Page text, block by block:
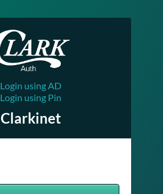
Login using AD
Login using Pin
Clarkinet